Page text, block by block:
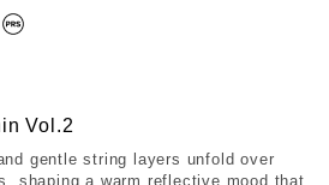
Vol.2
gentle string layers unfold over
shaping a warm reflective mood that